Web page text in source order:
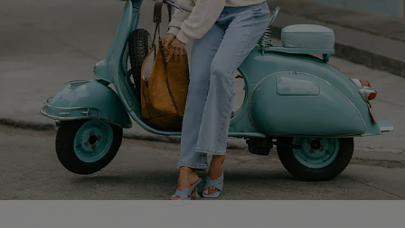
4.3
DOWNLOAD CUPSHE APP
FOLLOW US ON